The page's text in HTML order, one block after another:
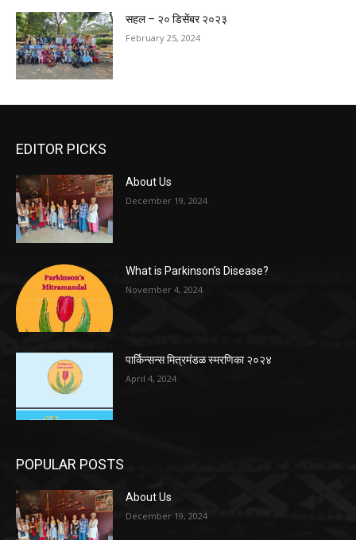
सहल – २० डिसेंबर २०२३
February 25, 2024
EDITOR PICKS
About Us
December 19, 2024
What is Parkinson’s Disease?
November 4, 2024
पार्किन्सन्स मित्रमंडळ स्मरणिका २०२४
April 4, 2024
POPULAR POSTS
About Us
December 19, 2024